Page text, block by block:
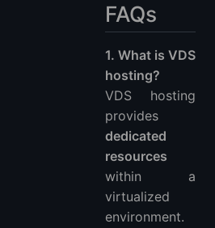
FAQs
1. What is VDS
hosting?
VDS hosting
provides
dedicated
resources
within a
virtualized
environment.